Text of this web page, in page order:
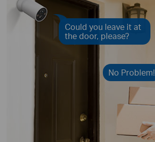
Could you leave it at
the door, please?
No Problem!